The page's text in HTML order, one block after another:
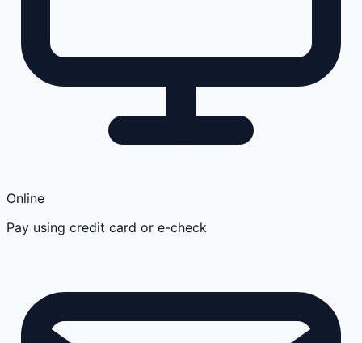
Online
Pay using credit card or e-check